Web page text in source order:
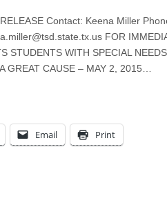
Contact: Keena Miller
FOR
STUDENTS WITH SPECIAL
GREAT CAUSE – MAY 2, 2015…
Email Print